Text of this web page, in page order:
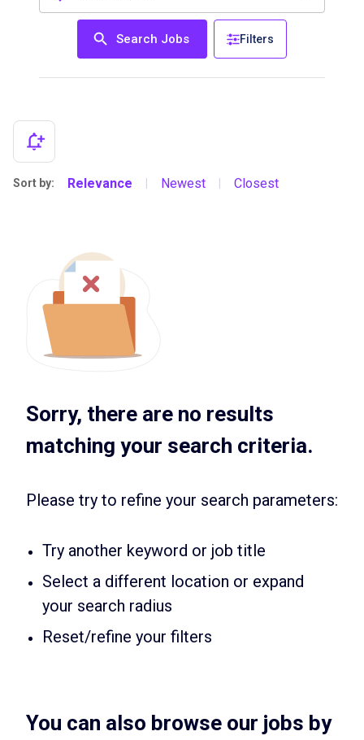
Search Jobs Filters
Sort by: Relevance Newest Closest
Sorry, there are no results
matching your search criteria.
Please try to refine your search parameters:
Try another keyword or job title
Select a different location or expand
your search radius
Reset/refine your filters
You can also browse our jobs by